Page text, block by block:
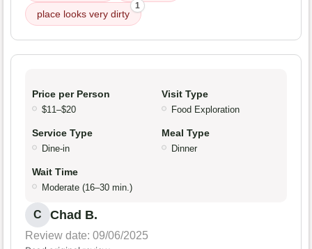
place looks very dirty
1
Price per Person
$11–$20
Visit Type
Food Exploration
Service Type
Dine-in
Meal Type
Dinner
Wait Time
Moderate (16–30 min.)
C Chad B.
Review date: 09/06/2025